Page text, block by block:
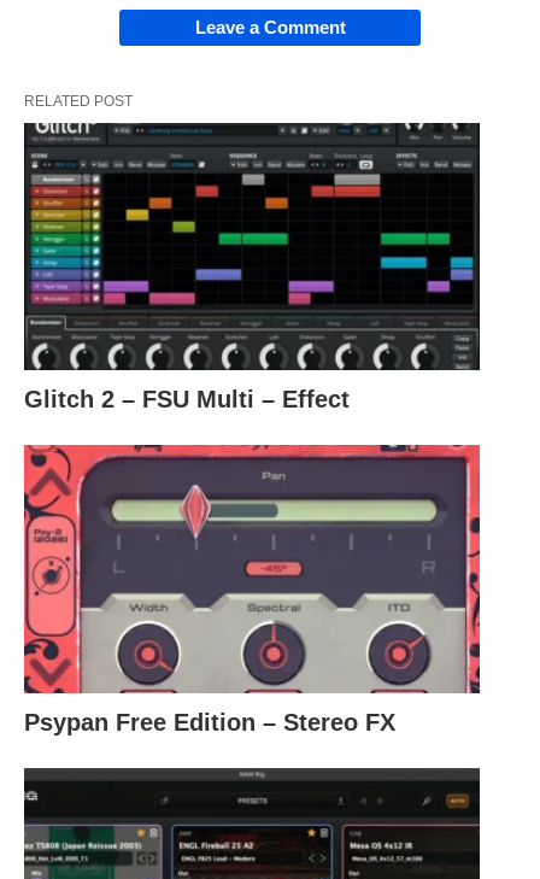
Leave a Comment
RELATED POST
Glitch 2 – FSU Multi – Effect
Psypan Free Edition – Stereo FX